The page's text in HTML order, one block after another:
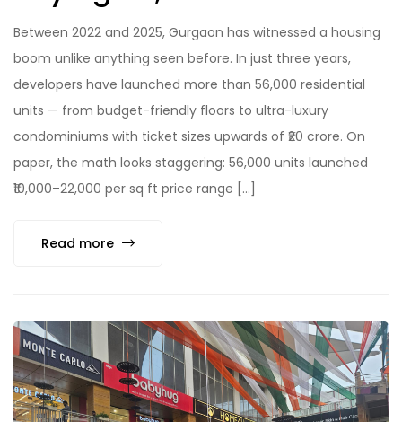
Between 2022 and 2025, Gurgaon has witnessed a housing
boom unlike anything seen before. In just three years,
developers have launched more than 56,000 residential
units — from budget-friendly floors to ultra-luxury
condominiums with ticket sizes upwards of ₹20 crore. On
paper, the math looks staggering: 56,000 units launched
₹10,000–22,000 per sq ft price range […]
Read more